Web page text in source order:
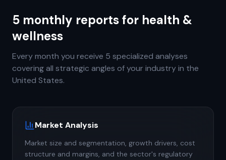
5 monthly reports for health &
wellness
Every month you receive 5 specialized analyses
covering all strategic angles of your industry in the
United States.
Market Analysis
Market size and segmentation, growth drivers, cost
structure and margins, and the sector's regulatory